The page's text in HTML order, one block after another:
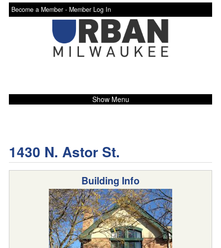
Become a Member - Member Log In
Show Menu
1430 N. Astor St.
Building Info